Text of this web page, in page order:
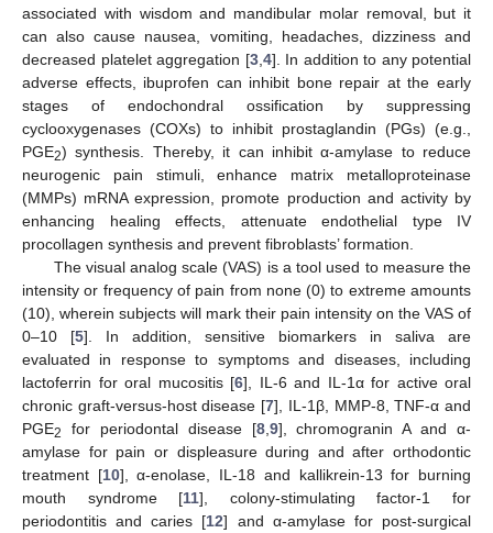
associated with wisdom and mandibular molar removal, but it
can also cause nausea, vomiting, headaches, dizziness and
decreased platelet aggregation [3, 4]. In addition to any potential
adverse effects, ibuprofen can inhibit bone repair at the early
stages of endochondral ossification by suppressing
cyclooxygenases (COXs) to inhibit prostaglandin (PGs) (e.g.,
PGE2) synthesis. Thereby, it can inhibit α-amylase to reduce
neurogenic pain stimuli, enhance matrix metalloproteinase
(MMPs) mRNA expression, promote production and activity by
enhancing healing effects, attenuate endothelial type IV
procollagen synthesis and prevent fibroblasts’ formation.
The visual analog scale (VAS) is a tool used to measure the
intensity or frequency of pain from none (0) to extreme amounts
(10), wherein subjects will mark their pain intensity on the VAS of
0–10 [5]. In addition, sensitive biomarkers in saliva are
evaluated in response to symptoms and diseases, including
lactoferrin for oral mucositis [6], IL-6 and IL-1α for active oral
chronic graft-versus-host disease [7], IL-1β, MMP-8, TNF-α and
PGE2 for periodontal disease [8, 9], chromogranin A and α-
amylase for pain or displeasure during and after orthodontic
treatment [10], α-enolase, IL-18 and kallikrein-13 for burning
mouth syndrome [11], colony-stimulating factor-1 for
periodontitis and caries [12] and α-amylase for post-surgical